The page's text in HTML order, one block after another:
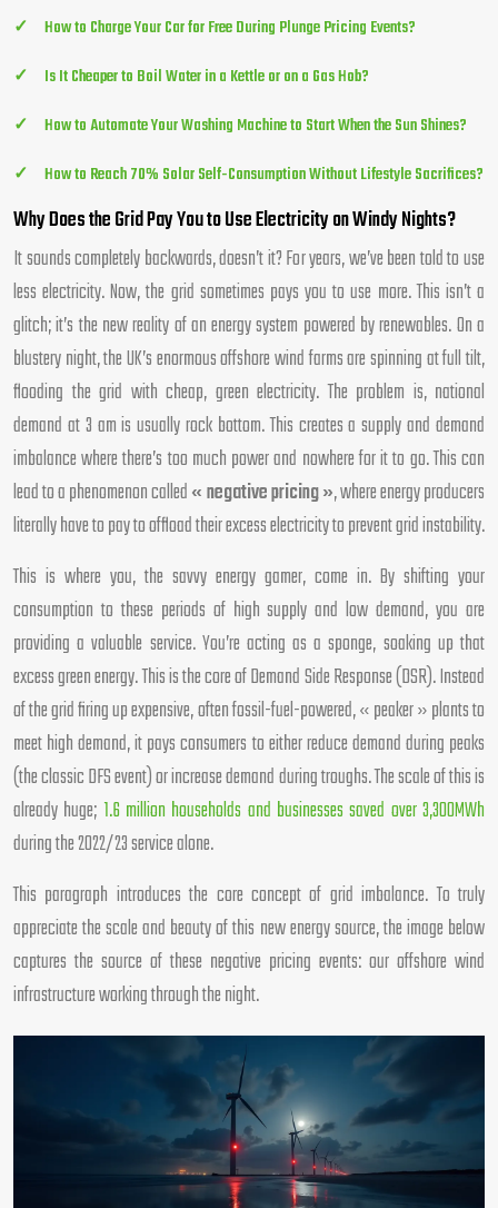
How to Charge Your Car for Free During Plunge Pricing Events?
Is It Cheaper to Boil Water in a Kettle or on a Gas Hob?
How to Automate Your Washing Machine to Start When the Sun Shines?
How to Reach 70% Solar Self-Consumption Without Lifestyle Sacrifices?
Why Does the Grid Pay You to Use Electricity on Windy Nights?
It sounds completely backwards, doesn’t it? For years, we’ve been told to use
less electricity. Now, the grid sometimes pays you to use more. This isn’t a
glitch; it’s the new reality of an energy system powered by renewables. On a
blustery night, the UK’s enormous offshore wind farms are spinning at full tilt,
flooding the grid with cheap, green electricity. The problem is, national
demand at 3 am is usually rock bottom. This creates a supply and demand
imbalance where there’s too much power and nowhere for it to go. This can
lead to a phenomenon called« negative pricing », where energy producers
literally have to pay to offload their excess electricity to prevent grid instability.
This is where you, the savvy energy gamer, come in. By shifting your
consumption to these periods of high supply and low demand, you are
providing a valuable service. You’re acting as a sponge, soaking up that
excess green energy. This is the core of Demand Side Response (DSR). Instead
of the grid firing up expensive, often fossil-fuel-powered, « peaker » plants to
meet high demand, it pays consumers to either reduce demand during peaks
(the classic DFS event) or increase demand during troughs. The scale of this is
already huge; 1.6 million households and businesses saved over 3,300MWh
during the 2022/23 service alone.
This paragraph introduces the core concept of grid imbalance. To truly
appreciate the scale and beauty of this new energy source, the image below
captures the source of these negative pricing events: our offshore wind
infrastructure working through the night.